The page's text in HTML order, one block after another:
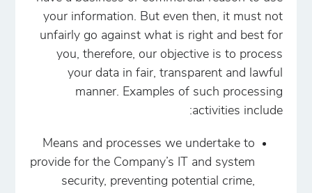
your information. But even then, it must not
unfairly go against what is right and best for
you, therefore, our objective is to process
your data in fair, transparent and lawful
manner. Examples of such processing
activities include:
Means and processes we undertake to
provide for the Company’s IT and system
security, preventing potential crime,